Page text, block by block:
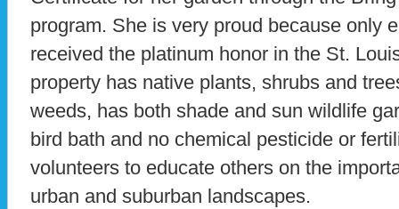
program. She is very proud because only
received the platinum honor in the St.
property has native plants, shrubs and
weeds, has both shade and sun wildlife
bird bath and no chemical pesticide or
volunteers to educate others on the
urban and suburban landscapes.